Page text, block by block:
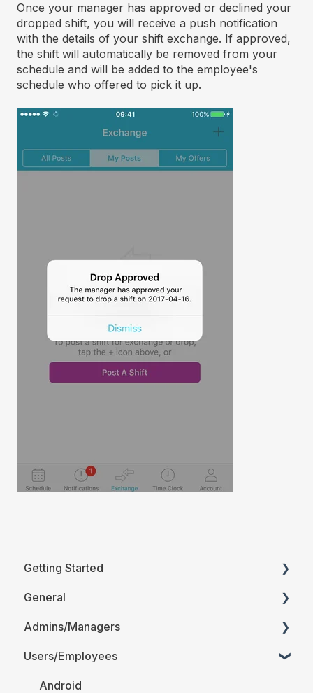
Once your manager has approved or declined your
dropped shift, you will receive a push notification
with the details of your shift exchange. If approved,
the shift will automatically be removed from your
schedule and will be added to the employee's
schedule who offered to pick it up.
Getting Started
Printable Guides (PDF)
General
FAQ
Admins/Managers
Account Details
Company Account Settings
Users/Employees
Android